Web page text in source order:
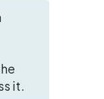
it.